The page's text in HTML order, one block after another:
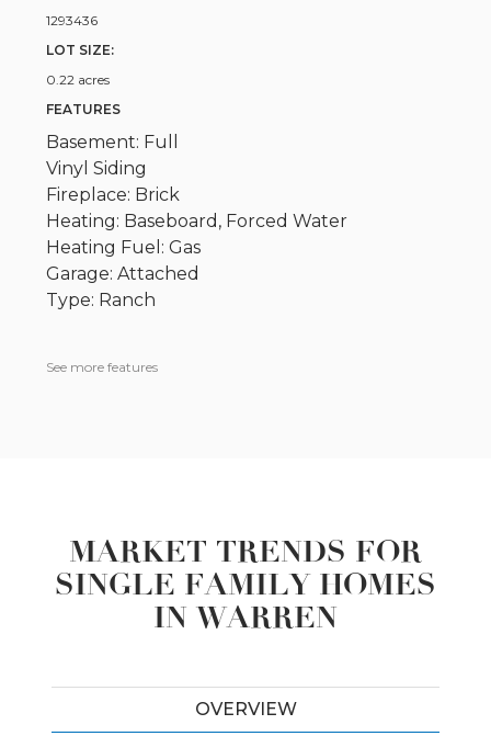
1293436
LOT SIZE:
0.22 acres
FEATURES
Basement: Full
Vinyl Siding
Fireplace: Brick
Heating: Baseboard, Forced Water
Heating Fuel: Gas
Garage: Attached
Type: Ranch
See more features
MARKET TRENDS FOR
SINGLE FAMILY HOMES
IN WARREN
OVERVIEW